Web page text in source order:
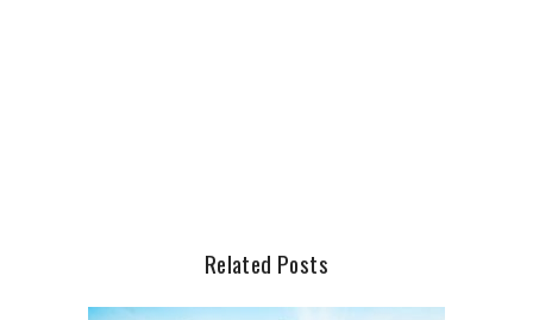
Related Posts